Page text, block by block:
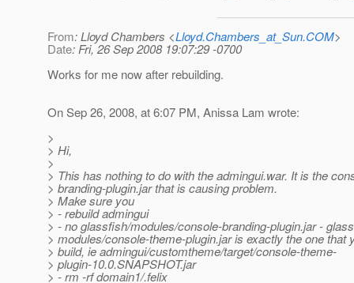
From: Lloyd Chambers <Lloyd.Chambers_at_Sun.COM>
Date: Fri, 26 Sep 2008 19:07:29 -0700
Works for me now after rebuilding.
On Sep 26, 2008, at 6:07 PM, Anissa Lam wrote:
>
> Hi,
>
> This has nothing to do with the admingui.war. It is the
> branding-plugin.jar that is causing problem.
> Make sure you
> - rebuild admingui
> - no glassfish/modules/console-branding-plugin.jar -
> modules/console-theme-plugin.jar is exactly the one that
> build, ie admingui/customtheme/target/console-theme-
> plugin-10.0.SNAPSHOT.jar
> - rm -rf domain1/.felix